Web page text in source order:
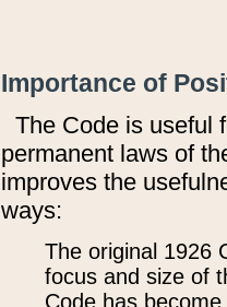
Importance of
The Code is useful
permanent laws of
improves the
ways:
The original 1926
focus and size of
Code has